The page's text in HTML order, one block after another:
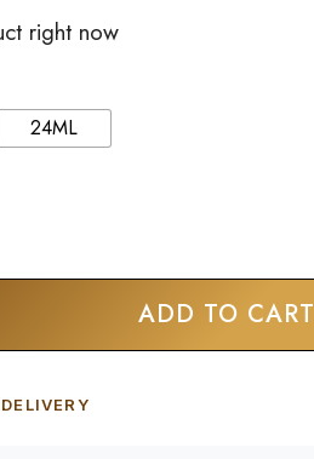
right now
24ML
ADD TO CART